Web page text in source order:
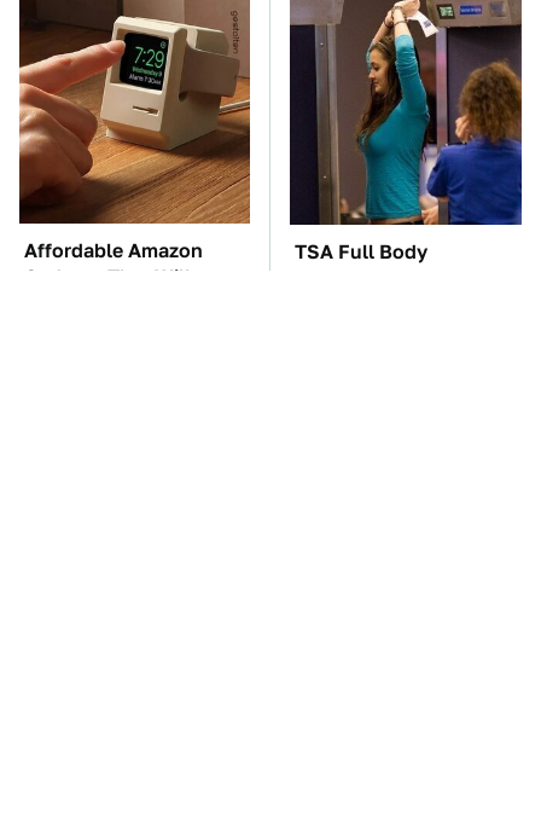
Affordable Amazon
Gadgets That Will
TSA Full Body